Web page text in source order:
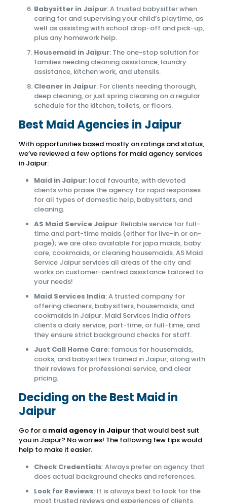
Babysitter in Jaipur: A trusted babysitter when
caring for and supervising your child’s playtime, as
well as assisting with school drop-off and pick-up,
plus any homework help.
Housemaid in Jaipur: The one-stop solution for
families needing cleaning assistance, laundry
assistance, kitchen work, and utensils.
Cleaner in Jaipur: For clients needing thorough,
deep cleaning, or just spring cleaning on a regular
schedule for the kitchen, toilets, or floors.
Best Maid Agencies in Jaipur
With opportunities based mostly on ratings and status,
we’ve reviewed a few options for maid agency services
in Jaipur:
Maid in Jaipur: local favourite, with devoted
clients who praise the agency for rapid responses
for all types of domestic help, babysitters, and
cleaning.
AS Maid Service Jaipur: Reliable service for full-
time and part-time maids (either for live-in or on-
page); we are also available for japa maids, baby
care, cookmaids, or cleaning housemaids. AS Maid
Service Jaipur services all areas of the city and
works on customer-centred assistance tailored to
your needs!
Maid Services India: A trusted company for
offering cleaners, babysitters, housemaids, and
cookmaids in Jaipur. Maid Services India offers
clients a daily service, part-time, or full-time, and
they ensure strict background checks for staff.
Just Call Home Care: famous for housemaids,
cooks, and babysitters trained in Jaipur, along with
their reviews for professional service, and clear
pricing.
Deciding on the Best Maid in
Jaipur
Go for a maid agency in Jaipur that would best suit
you in Jaipur? No worries! The following few tips would
help to make it easier.
Check Credentials: Always prefer an agency that
does actual background checks and references.
Look for Reviews: It is always best to look for the
most trusted reviews and experiences of clients.